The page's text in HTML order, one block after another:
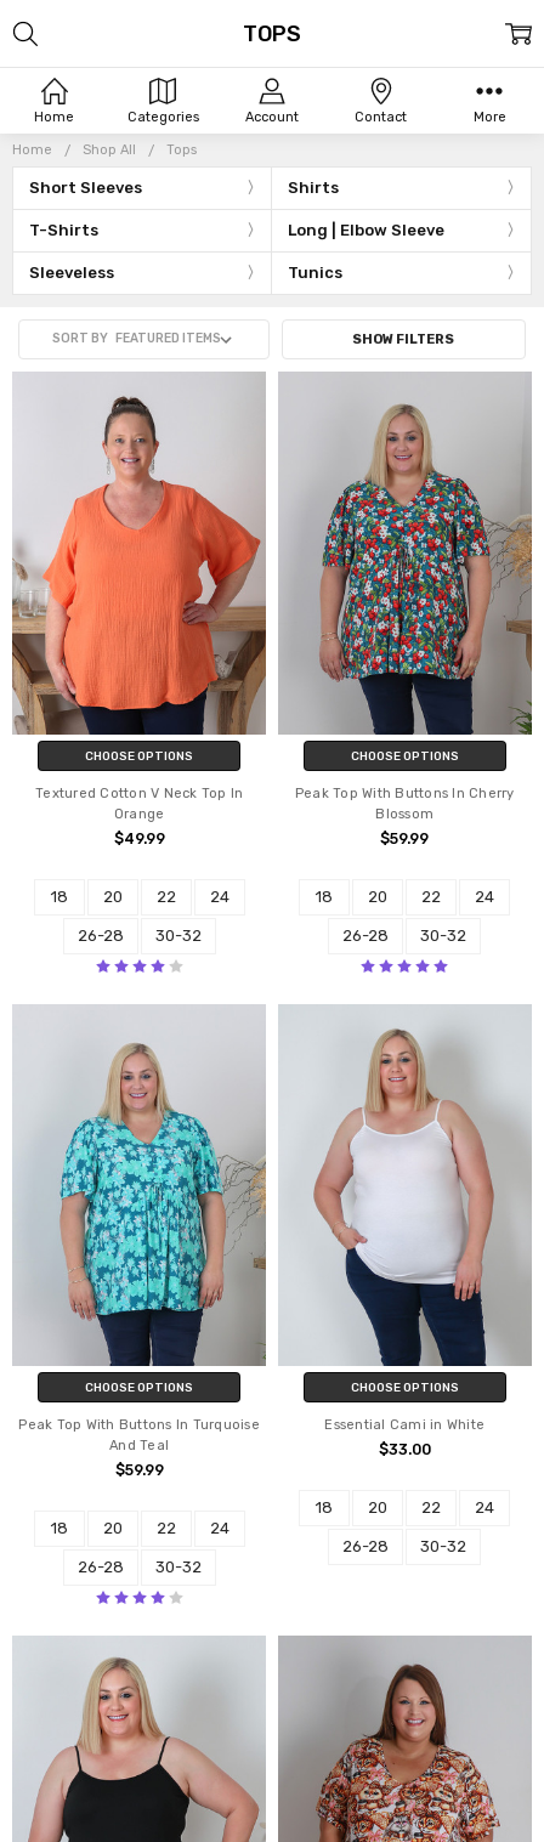
Home Categories Account Contact More
Home Shop All Tops
Short Sleeves Shirts
T-Shirts Long | Elbow Sleeve
Sleeveless Tunics
TOPS
SORT BY SHOW FILTERS
CHOOSE OPTIONS
Textured Cotton V Neck Top In
Orange
$49.99
18 20 22 24
26-28 30-32
CHOOSE OPTIONS
Peak Top With Buttons In Cherry
Blossom
$59.99
18 20 22 24
26-28 30-32
CHOOSE OPTIONS
Peak Top With Buttons In Turquoise
And Teal
$59.99
18 20 22 24
26-28 30-32
CHOOSE OPTIONS
Essential Cami in White
$33.00
18 20 22 24
26-28 30-32